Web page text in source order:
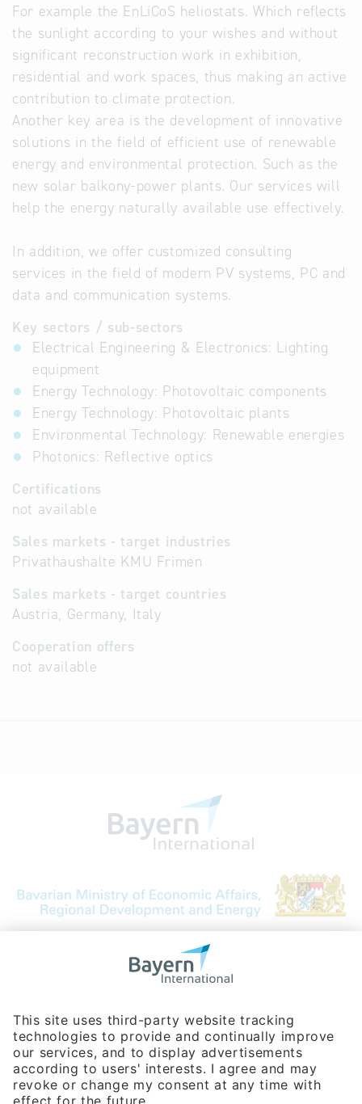
For example the EnLiCoS heliostats. Which reflects
the sunlight according to your wishes and without
significant reconstruction work in exhibition,
residential and work spaces, thus making an active
contribution to climate protection.
Another key area is the development of innovative
solutions in the field of efficient use of renewable
energy and environmental protection. Such as the
new solar balkony-power plants. Our services will
help the energy naturally available use effectively.
In addition, we offer customized consulting
services in the field of modern PV systems, PC and
data and communication systems.
Key sectors / sub-sectors
Electrical Engineering & Electronics: Lighting
equipment
Energy Technology: Photovoltaic components
Energy Technology: Photovoltaic plants
Environmental Technology: Renewable energies
Photonics: Reflective optics
Certifications
not available
Sales markets - target industries
Privathaushalte KMU Frimen
Sales markets - target countries
Austria, Germany, Italy
Cooperation offers
not available
Bavarian Bureau for International
Phone:+49 180 5949260
(0,14 € per min. for calls from Germany; fees for international calls
are subject to your local provider)